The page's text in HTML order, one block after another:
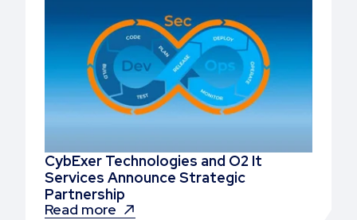
CybExer Technologies and O2 It
Services Announce Strategic
Partnership
Read more